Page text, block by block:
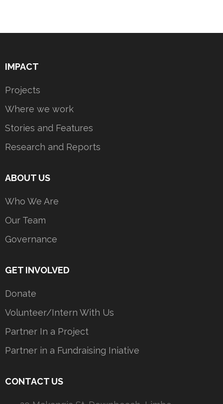
IMPACT
Projects
Where we work
Stories and Features
Research and Reports
ABOUT US
Who We Are
Our Team
Governance
GET INVOLVED
Donate
Volunteer/Intern With Us
Partner In a Project
Partner in a Fundraising Iniative
CONTACT US